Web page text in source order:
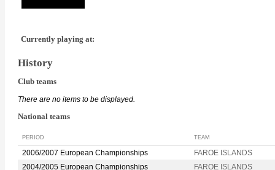
Currently playing at:
History
Club teams
There are no items to be displayed.
National teams
PERIOD TEAM
2006/2007 European Championships
FAROE ISLANDS
2004/2005 European Championships
FAROE ISLANDS